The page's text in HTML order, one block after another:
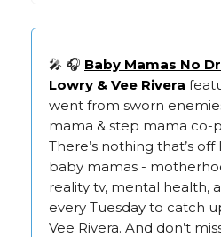
🎤 🎧 Baby Mamas No
Lowry & Vee Rivera
went from sworn
mama & step mama co-
There’s nothing that’s
baby mamas -
reality tv, mental health,
every Tuesday to catch
Vee Rivera. And don’t